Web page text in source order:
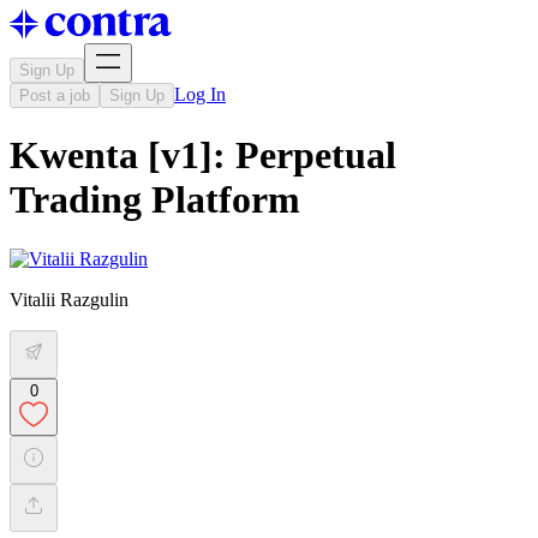
Sign Up
Post a job
Sign Up Log In
Kwenta [v1]: Perpetual
Trading Platform
Vitalii Razgulin
0